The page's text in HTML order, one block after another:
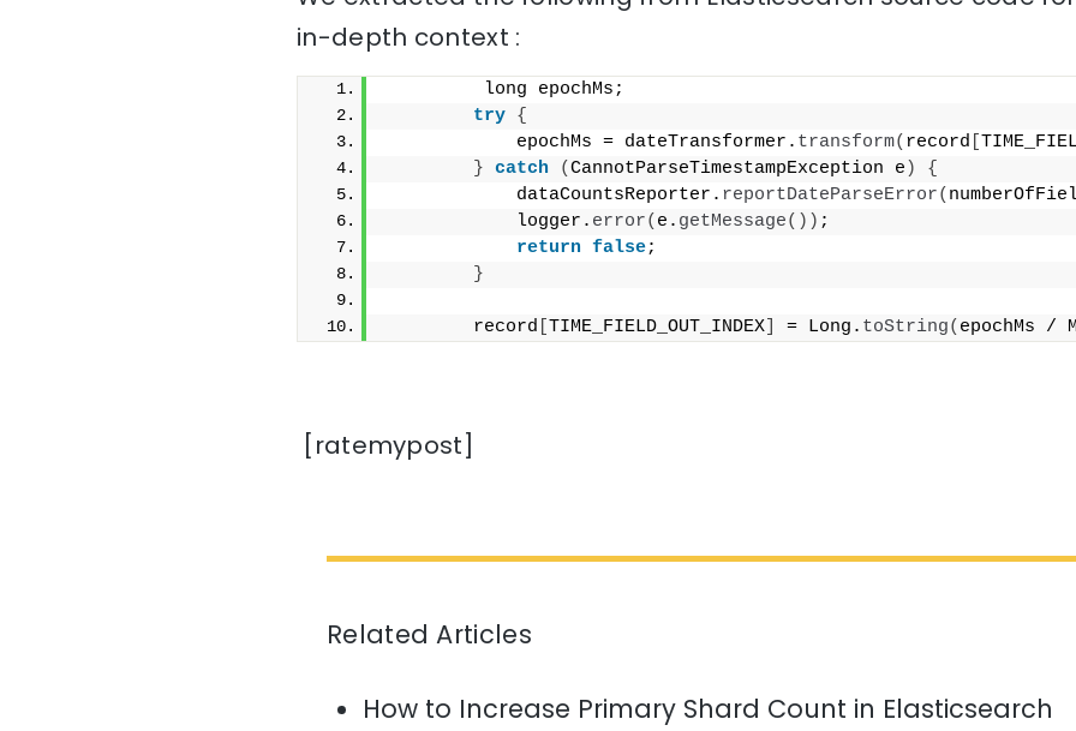
in-depth context :
         long epochMs;
try {
            epochMs = dateTransformer.
transform( record
} catch (CannotParseTimestampException e )
{
            dataCountsReporter.
reportDateParseError(
            logger.
error( e. getMessage()) ;
return false;
}
        record
TIME_FIELD_OUT_INDEX = Long. toString( epochMs /
[ratemypost]
Related Articles
How to Increase Primary Shard Count in Elasticsearch